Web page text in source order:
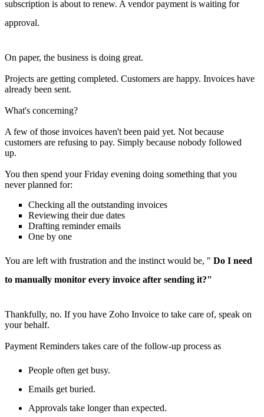
subscription is about to renew. A vendor payment is waiting for
approval.
On paper, the business is doing great.
Projects are getting completed. Customers are happy. Invoices have
already been sent.
What's concerning?
A few of those invoices haven't been paid yet. Not because
customers are refusing to pay. Simply because nobody followed
up.
You then spend your Friday evening doing something that you
never planned for:
Checking all the outstanding invoices
Reviewing their due dates
Drafting reminder emails
One by one
You are left with frustration and the instinct would be, " Do I need
to manually monitor every invoice after sending it?"
Thankfully, no. If you have Zoho Invoice to take care of, speak on
your behalf.
Payment Reminders takes care of the follow-up process as
People often get busy.
Emails get buried.
Approvals take longer than expected.